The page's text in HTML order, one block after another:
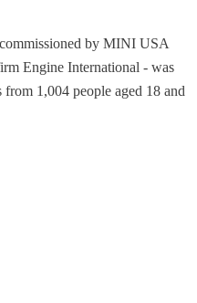
by MINI USA
Engine International - was
1,004 people aged 18 and